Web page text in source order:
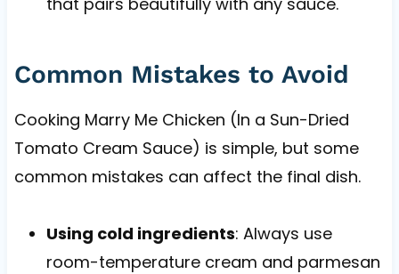
Common Mistakes to Avoid
Cooking Marry Me Chicken (In a Sun-Dried
Tomato Cream Sauce) is simple, but some
common mistakes can affect the final dish.
Using cold ingredients: Always use
room-temperature cream and parmesan